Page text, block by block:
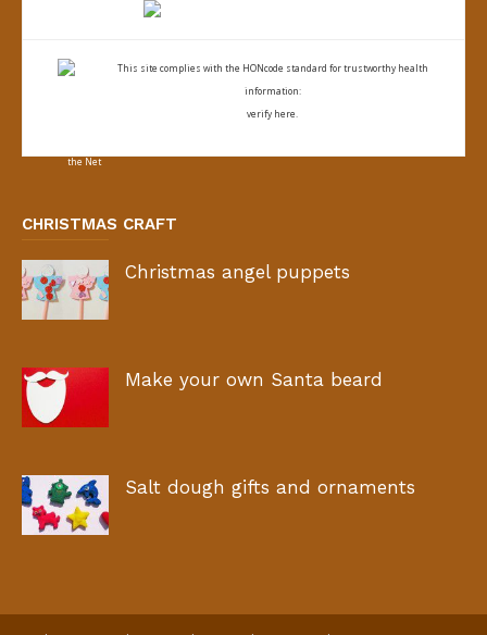
This site complies with the HONcode standard for trustworthy health
information:
verify here.
CHRISTMAS CRAFT
Christmas angel puppets
Make your own Santa beard
Salt dough gifts and ornaments